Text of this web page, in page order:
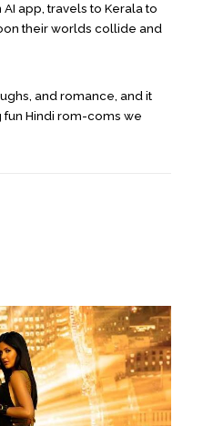
app, travels to Kerala to
their worlds collide and
and romance, and it
Hindi rom-coms we